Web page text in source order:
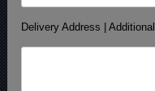
Delivery Address |